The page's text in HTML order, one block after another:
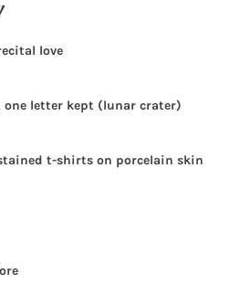
love
one letter kept (lunar crater)
t-shirts on porcelain skin